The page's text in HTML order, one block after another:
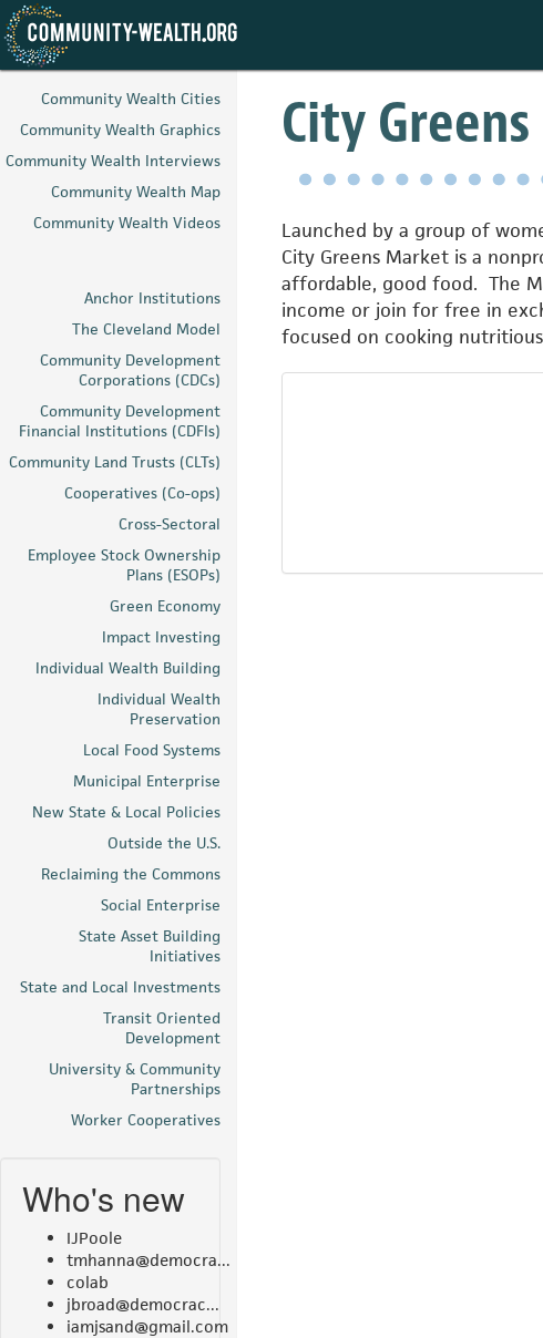
Skip
content
Community Wealth Cities
Community Wealth Graphics
Community Wealth Interviews
Community Wealth Map
Community Wealth Videos
Anchor Institutions
The Cleveland Model
Community Development
Corporations (CDCs)
Community Development
Financial Institutions (CDFIs)
Community Land Trusts (CLTs)
Cooperatives (Co-ops)
Cross-Sectoral
Employee Stock Ownership
Plans (ESOPs)
Green Economy
Impact Investing
Individual Wealth Building
Individual Wealth
Preservation
Local Food Systems
Municipal Enterprise
New State & Local Policies
Outside the U.S.
Reclaiming the Commons
Social Enterprise
State Asset Building
Initiatives
State and Local Investments
Transit Oriented
Development
University & Community
Partnerships
Worker Cooperatives
Who's new
IJPoole
tmhanna@democra...
colab
jbroad@democrac...
iamjsand@gmail.com
City
Launched by a group of
City Greens Market is a
affordable, good food. The
income or join for free in
focused on cooking